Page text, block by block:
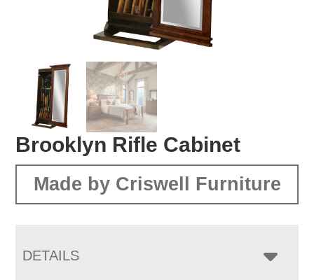
Brooklyn Rifle Cabinet
Made by Criswell Furniture
DETAILS